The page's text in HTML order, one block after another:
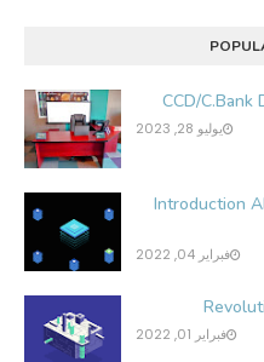
CCD/
يوليو 28, 2023
Introduction
فبراير 04, 2022
فبراير 01, 2022